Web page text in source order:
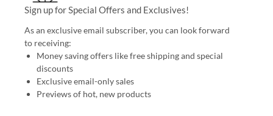
Sign up for Special Offers and Exclusives!
As an exclusive email subscriber, you can look forward
to receiving:
Money saving offers like free shipping and special
discounts
Exclusive email-only sales
Previews of hot, new products